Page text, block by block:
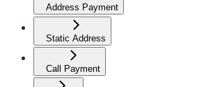
Address Payment
Static Address
Call Payment